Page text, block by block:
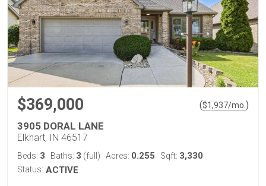
$369,000 ($1,937/mo. )
3905 DORAL LANE
Elkhart, IN 46517
Beds: 3 Baths: 3 (full) Acres: 0.255 Sqft: 3,330
Status: ACTIVE